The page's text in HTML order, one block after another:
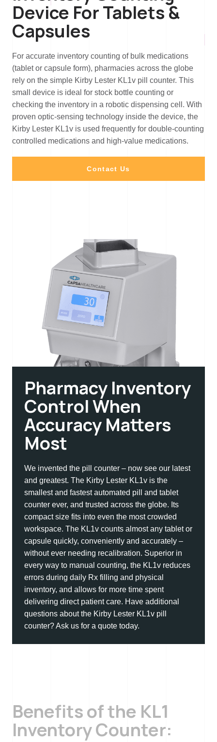
Device For Tablets &
Capsules
For accurate inventory counting of bulk medications
(tablet or capsule form), pharmacies across the globe
rely on the simple Kirby Lester KL1v pill counter. This
small device is ideal for stock bottle counting or
checking the inventory in a robotic dispensing cell. With
proven optic-sensing technology inside the device, the
Kirby Lester KL1v is used frequently for double-counting
controlled medications and high-value medications.
Contact Us
Pharmacy Inventory
Control When
Accuracy Matters
Most
We invented the pill counter – now see our latest
and greatest. The Kirby Lester KL1v is the
smallest and fastest automated pill and tablet
counter ever, and trusted across the globe. Its
compact size fits into even the most crowded
workspace. The KL1v counts almost any tablet or
capsule quickly, conveniently and accurately –
without ever needing recalibration. Superior in
every way to manual counting, the KL1v reduces
errors during daily Rx filling and physical
inventory, and allows for more time spent
delivering direct patient care. Have additional
questions about the Kirby Lester KL1v pill
counter? Ask us for a quote today.
Benefits of the KL1
Inventory Counter: